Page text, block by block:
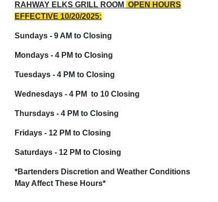
RAHWAY ELKS GRILL ROOM OPEN HOURS
EFFECTIVE 10/20/2025:
Sundays - 9 AM to Closing
Mondays - 4 PM to Closing
Tuesdays - 4 PM to Closing
Wednesdays - 4 PM to 10 Closing
Thursdays - 4 PM to Closing
Fridays - 12 PM to Closing
Saturdays - 12 PM to Closing
*Bartenders Discretion and Weather Conditions
May Affect These Hours*